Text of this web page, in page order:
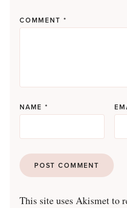
COMMENT *
NAME*
This site uses Akismet to